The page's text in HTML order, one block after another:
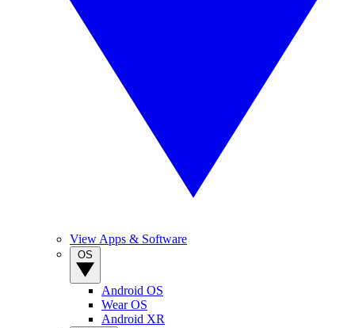
View Apps & Software
Android OS
Wear OS
Android XR